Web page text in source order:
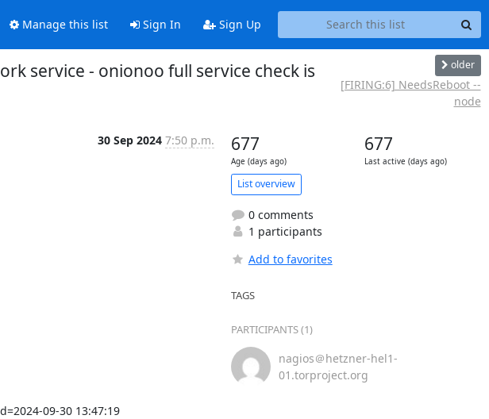
Manage this list Sign In Sign Up
service - onionoo full service check is
older
[FIRING:6] NeedsReboot --
node
30 Sep 2024 7:50 p.m.
09-30 13:47:19
677
Age (days ago)
677
Last active (days ago)
List overview
0 comments
1 participants
Add to favorites
TAGS
PARTICIPANTS (1)
nagios＠hetzner-hel1-
01.torproject.org